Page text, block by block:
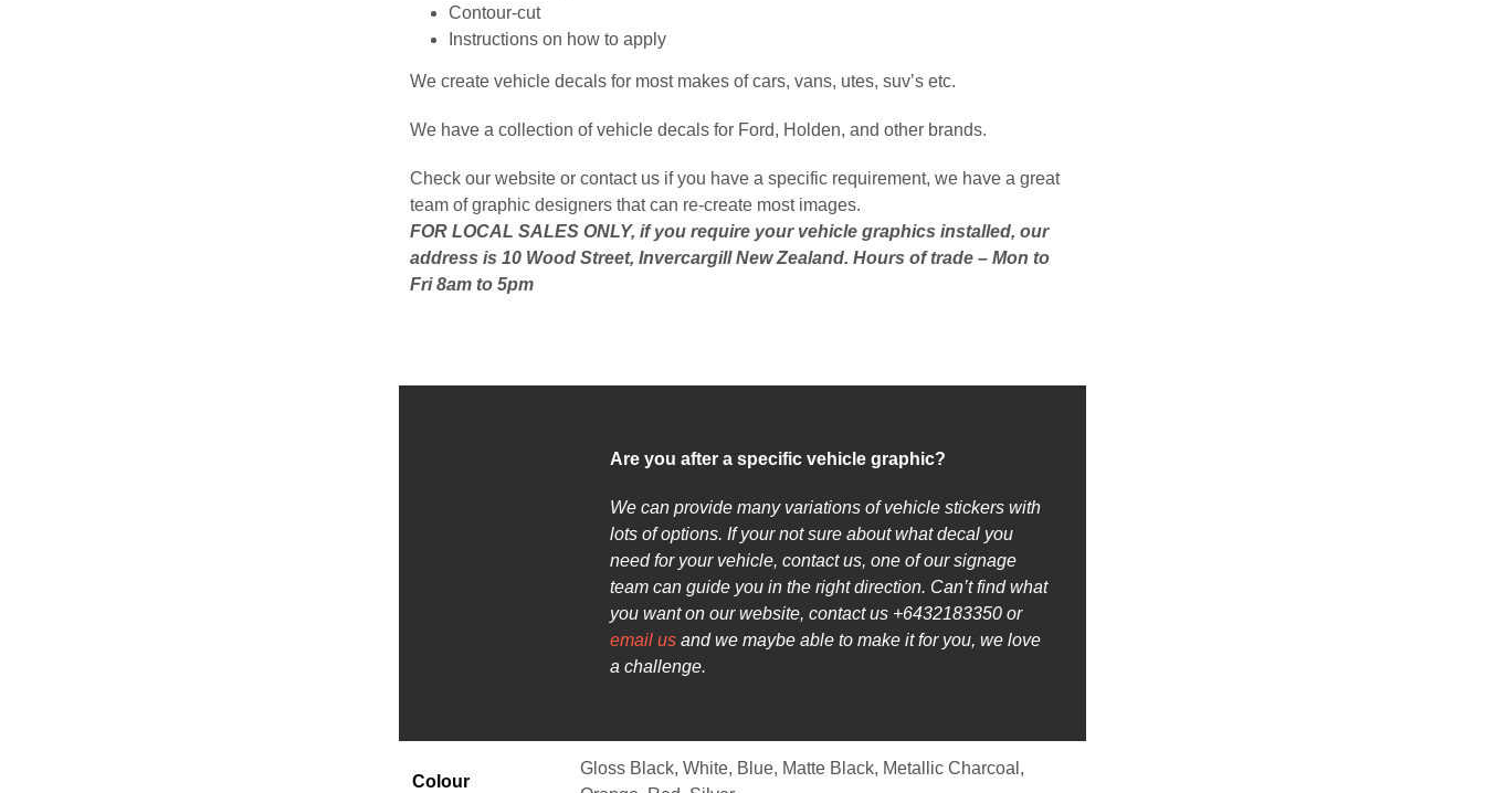
Contour-cut
Instructions on how to apply
We create vehicle decals for most makes of cars, vans, utes, suv’s etc.
We have a collection of vehicle decals for Ford, Holden, and other brands.
Check our website or contact us if you have a specific requirement, we have a great
team of graphic designers that can re-create most images.
FOR LOCAL SALES ONLY, if you require your vehicle graphics installed, our
address is 10 Wood Street, Invercargill New Zealand. Hours of trade – Mon to
Fri 8am to 5pm
Are you after a specific vehicle graphic?
We can provide many variations of vehicle stickers with
lots of options. If your not sure about what decal you
need for your vehicle, contact us, one of our signage
team can guide you in the right direction. Can’t find what
you want on our website, contact us +6432183350 or
email usand we maybe able to make it for you, we love
a challenge.
Colour
Gloss Black, White, Blue, Matte Black, Metallic Charcoal,